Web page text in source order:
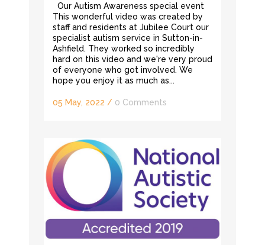
Our Autism Awareness special event
This wonderful video was created by
staff and residents at Jubilee Court our
specialist autism service in Sutton-in-
Ashfield. They worked so incredibly
hard on this video and we're very proud
of everyone who got involved. We
hope you enjoy it as much as...
05 May, 2022 / 0 Comments